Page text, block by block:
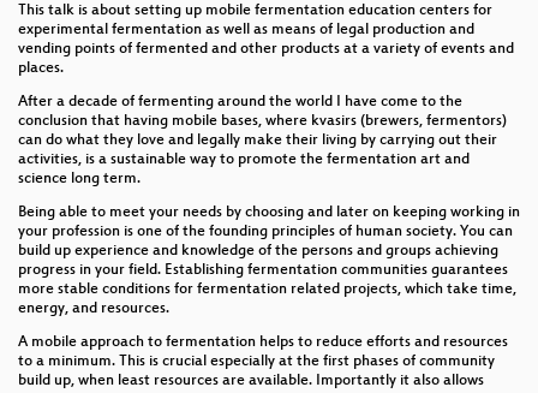
Art Tech Activism Privacy and Cool Robots
Computational Thinking
Best of IoT Fails
Zero to chiptune in one hour
Network concepts introduction & wireshark
workshop
Detecting a breach from an attackers perspective.
Lecture Decode: Data-sovereignty back to the
This talk is about setting up mobile fermentation education centers for
experimental fermentation as well as means of legal production and
vending points of fermented and other products at a variety of events and
places.
After a decade of fermenting around the world I have come to the
conclusion that having mobile bases, where kvasirs (brewers, fermentors)
can do what they love and legally make their living by carrying out their
activities, is a sustainable way to promote the fermentation art and
science long term.
Being able to meet your needs by choosing and later on keeping working in
your profession is one of the founding principles of human society. You can
build up experience and knowledge of the persons and groups achieving
progress in your field. Establishing fermentation communities guarantees
more stable conditions for fermentation related projects, which take time,
energy, and resources.
A mobile approach to fermentation helps to reduce efforts and resources
to a minimum. This is crucial especially at the first phases of community
build up, when least resources are available. Importantly it also allows